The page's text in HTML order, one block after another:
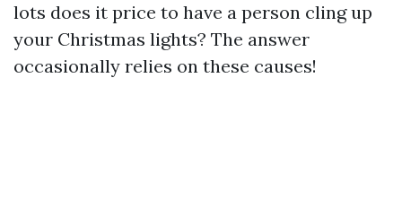
lots does it price to have a person cling up
your Christmas lights? The answer
occasionally relies on these causes!